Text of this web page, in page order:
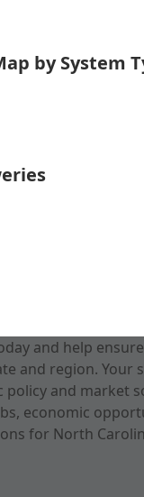
by System
and help
and region. Your
and market
economic
for North